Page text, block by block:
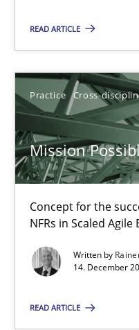
READ ARTICLE
Practice Cross-
Mission
Concept for the
NFRs in Scaled
Written by
14. December
READ ARTICLE
2 minutes
Mission Possible
Concept for the
Practice Cross-discipline
Rainer Grau
14.12.2022
11 minutes